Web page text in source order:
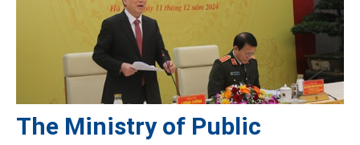
The Ministry of Public